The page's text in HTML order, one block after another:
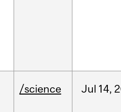
/science Jul 14,